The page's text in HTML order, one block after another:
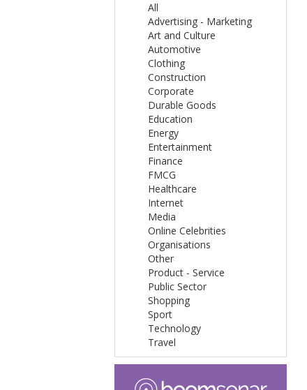
All
Advertising - Marketing
Art and Culture
Automotive
Clothing
Construction
Corporate
Durable Goods
Education
Energy
Entertainment
Finance
FMCG
Healthcare
Internet
Media
Online Celebrities
Organisations
Other
Product - Service
Public Sector
Shopping
Sport
Technology
Travel